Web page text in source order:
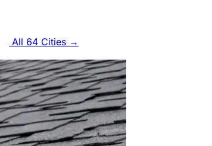
All 64 Cities →